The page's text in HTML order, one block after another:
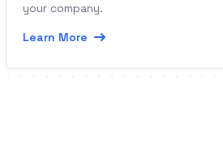
your company.
Learn More